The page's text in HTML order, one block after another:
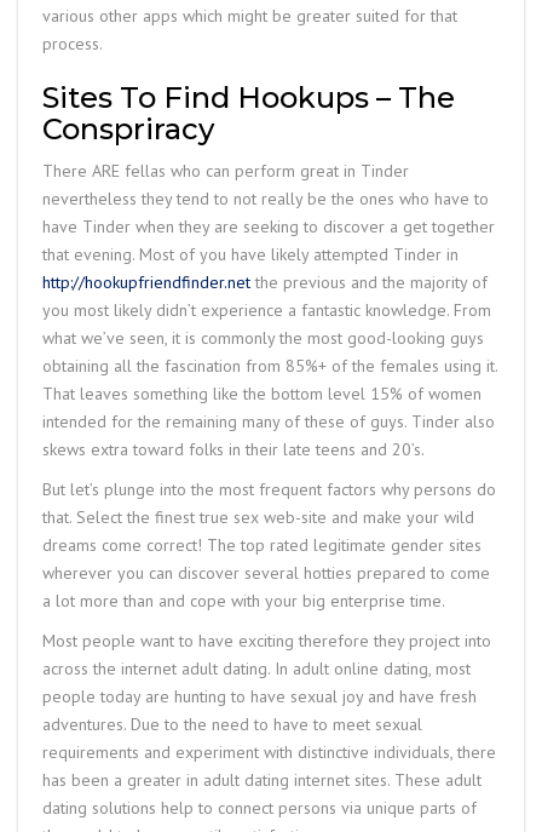
various other apps which might be greater suited for that
process.
Sites To Find Hookups – The
Conspriracy
There ARE fellas who can perform great in Tinder
nevertheless they tend to not really be the ones who have to
have Tinder when they are seeking to discover a get together
that evening. Most of you have likely attempted Tinder in
http://hookupfriendfinder.netthe previous and the majority of
you most likely didn’t experience a fantastic knowledge. From
what we’ve seen, it is commonly the most good-looking guys
obtaining all the fascination from 85%+ of the females using it.
That leaves something like the bottom level 15% of women
intended for the remaining many of these of guys. Tinder also
skews extra toward folks in their late teens and 20’s.
But let’s plunge into the most frequent factors why persons do
that. Select the finest true sex web-site and make your wild
dreams come correct! The top rated legitimate gender sites
wherever you can discover several hotties prepared to come
a lot more than and cope with your big enterprise time.
Most people want to have exciting therefore they project into
across the internet adult dating. In adult online dating, most
people today are hunting to have sexual joy and have fresh
adventures. Due to the need to have to meet sexual
requirements and experiment with distinctive individuals, there
has been a greater in adult dating internet sites. These adult
dating solutions help to connect persons via unique parts of